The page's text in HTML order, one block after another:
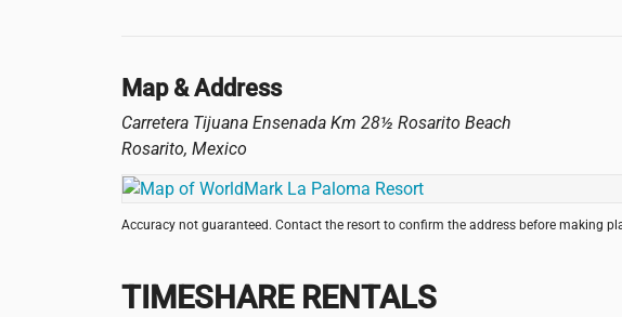
Map & Address
Carretera Tijuana Ensenada Km 28½ Rosarito Beach
Rosarito, Mexico
Accuracy not guaranteed. Contact the resort to confirm the address before making
TIMESHARE RENTALS